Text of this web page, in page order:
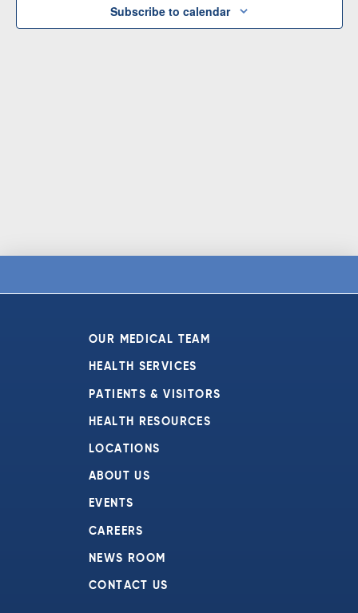
Subscribe to calendar
OUR MEDICAL TEAM
HEALTH SERVICES
PATIENTS & VISITORS
HEALTH RESOURCES
LOCATIONS
ABOUT US
EVENTS
CAREERS
NEWS ROOM
CONTACT US